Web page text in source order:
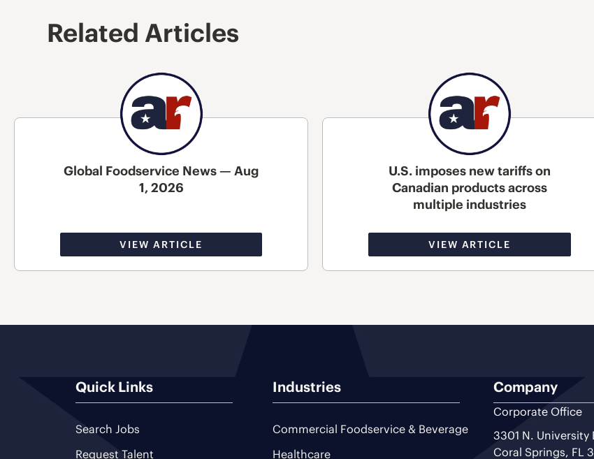
Related Articles
Global Foodservice News — Aug
1, 2026
VIEW ARTICLE
U.S. imposes new tariffs on
Canadian products across
multiple industries
VIEW ARTICLE
Quick Links
Search Jobs
Request Talent
Industries
Commercial Foodservice & Beverage
Healthcare
Company
Corporate Office
3301 N. University
Coral Springs, FL